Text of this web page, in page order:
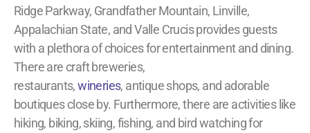
Ridge Parkway, Grandfather Mountain, Linville,
Appalachian State, and Valle Crucis provides guests
with a plethora of choices for entertainment and dining.
There are craft breweries,
restaurants,wineries, antique shops, and adorable
boutiques close by. Furthermore, there are activities like
hiking, biking, skiing, fishing, and bird watching for